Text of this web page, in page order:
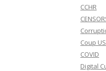
CCHR
Coup
COVID
Digital